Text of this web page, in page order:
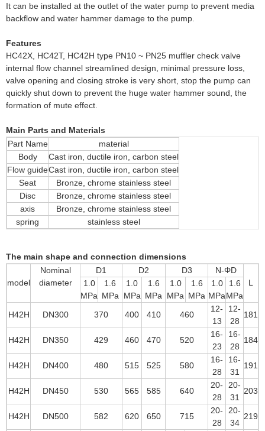
It can be installed at the outlet of the water pump to prevent media
backflow and water hammer damage to the pump.
Features
HC42X, HC42T, HC42H type PN10 ~ PN25 muffler check valve
internal flow channel streamlined design, minimal pressure loss,
valve opening and closing stroke is very short, stop the pump can
quickly shut down to prevent the huge water hammer sound, the
formation of mute effect.
Main Parts and Materials
Part Name
material
Body
Cast iron, ductile iron, carbon steel
Flow guideCast iron, ductile iron, carbon steel
Seat
Bronze, chrome stainless steel
Disc
Bronze, chrome stainless steel
axis
Bronze, chrome stainless steel
spring
stainless steel
The main shape and connection dimensions
model
Nominal
diameter
D1 D2 D3
N-ΦD
L
1.0
MPa
1.6
MPa
1.0
MPa
1.6
MPa
1.0
MPa
1.6
MPa
1.0
MPa
1.6
MPa
H42H
DN300 370 400 410 460
12-
13
12-
28
181
H42H DN350 429 460 470 520
16-
23
16-
28
184
H42H DN400 480 515 525 580
16-
28
16-
31
191
H42H DN450 530 565 585 640
20-
28
20-
31
203
H42H DN500 582 620 650 715
20-
28
20-
34
219